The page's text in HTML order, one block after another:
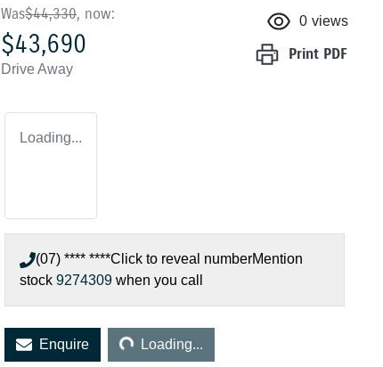
Was$44,330, now:
$43,690
Drive Away
0 views
Print PDF
Loading...
(07) **** ****Click to reveal numberMention
stock 9274309 when you call
EnquireLoading... Loading...